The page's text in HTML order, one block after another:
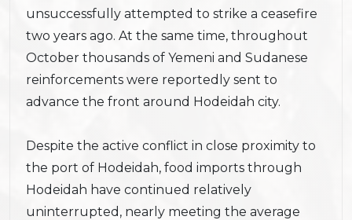
unsuccessfully attempted to strike a ceasefire
two years ago. At the same time, throughout
October thousands of Yemeni and Sudanese
reinforcements were reportedly sent to
advance the front around Hodeidah city.
Despite the active conflict in close proximity to
the port of Hodeidah, food imports through
Hodeidah have continued relatively
uninterrupted, nearly meeting the average